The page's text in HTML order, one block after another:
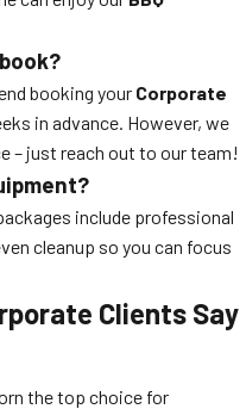
booking your Corporate
in advance. However, we
– just reach out to our team!
include professional
cleanup so you can focus
Clients Say
the top choice for